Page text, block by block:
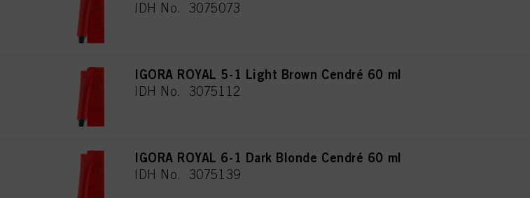
IDH No. 3075073
IGORA ROYAL 5-1 Light Brown Cendré 60 ml
IDH No. 3075112
IGORA ROYAL 6-1 Dark Blonde Cendré 60 ml
IDH No. 3075139